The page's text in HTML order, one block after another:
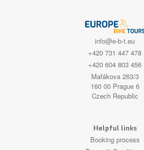
info@e-b-t.eu
+420 731 447 478
+420 604 803 456
Mařákova 263/3
160 00 Prague 6
Czech Republic
Helpful links
Booking process